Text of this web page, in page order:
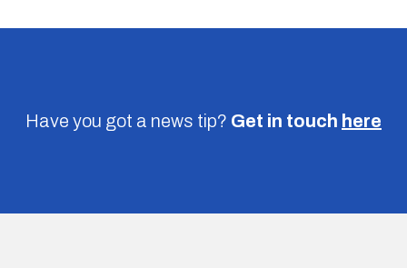
Have you got a news tip? Get in touch here